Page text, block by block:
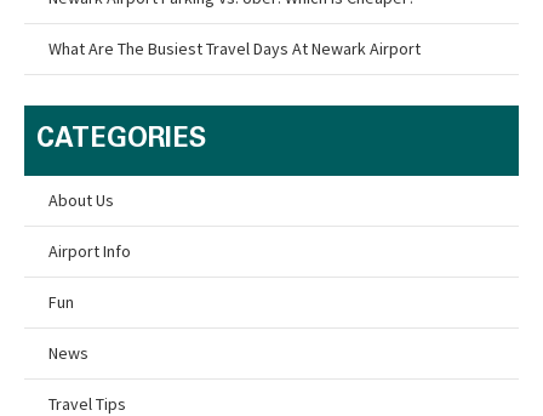
What Are The Busiest Travel Days At Newark Airport
CATEGORIES
About Us
Airport Info
Fun
News
Travel Tips